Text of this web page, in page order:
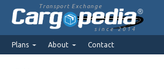
Transport Exchange
since 2014
Plans About Contact